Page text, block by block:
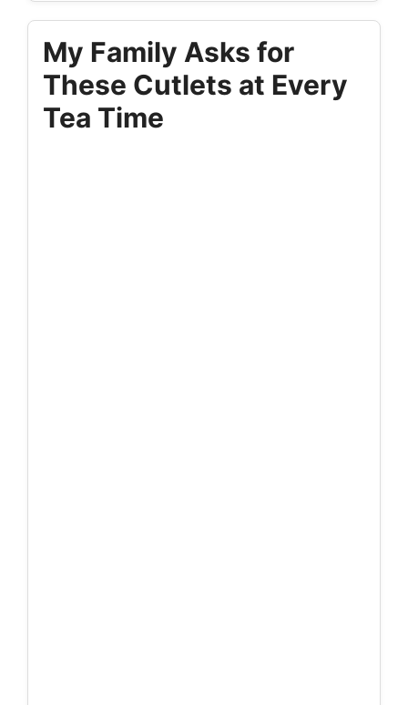
My Family Asks for
These Cutlets at Every
Tea Time